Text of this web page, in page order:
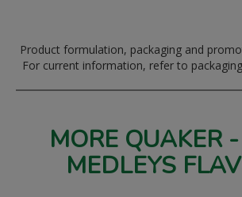
Product formulation, packaging and
For current information, refer to
MORE QUAKER
MEDLEYS